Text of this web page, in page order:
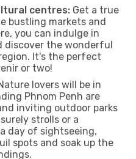
centres: Get a true
bustling markets and
you can indulge in
discover the wonderful
It's the perfect
or two!
lovers will be in
Phnom Penh are
inviting outdoor parks
strolls or a
day of sightseeing,
spots and soak up the